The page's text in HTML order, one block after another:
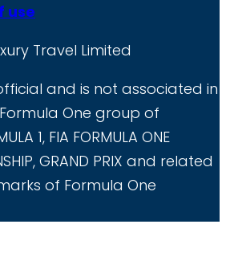
use
Travel Limited
and is not associated in
One group of
1, FIA FORMULA ONE
GRAND PRIX and related
of Formula One